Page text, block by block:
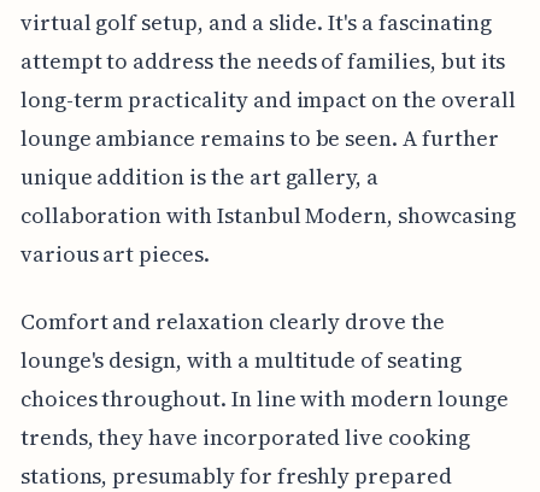
virtual golf setup, and a slide. It's a fascinating
attempt to address the needs of families, but its
long-term practicality and impact on the overall
lounge ambiance remains to be seen. A further
unique addition is the art gallery, a
collaboration with Istanbul Modern, showcasing
various art pieces.
Comfort and relaxation clearly drove the
lounge's design, with a multitude of seating
choices throughout. In line with modern lounge
trends, they have incorporated live cooking
stations, presumably for freshly prepared